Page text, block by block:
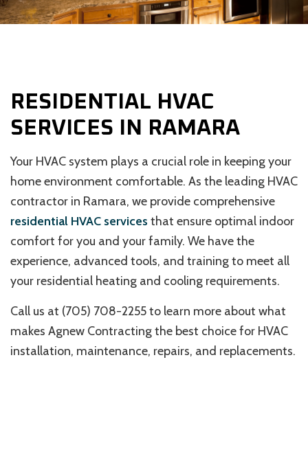
RESIDENTIAL HVAC
SERVICES IN RAMARA
Your HVAC system plays a crucial role in keeping your
home environment comfortable. As the leading HVAC
contractor in Ramara, we provide comprehensive
residential HVAC services that ensure optimal indoor
comfort for you and your family. We have the
experience, advanced tools, and training to meet all
your residential heating and cooling requirements.
Call us at (705) 708-2255 to learn more about what
makes Agnew Contracting the best choice for HVAC
installation, maintenance, repairs, and replacements.